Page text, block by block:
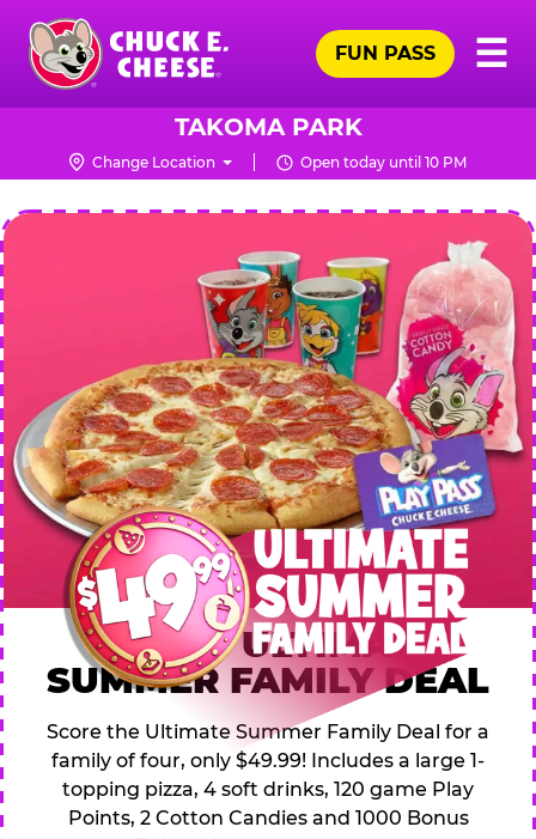
Skip
main
content
Chuck
Logo
☰
FUN PASS
TAKOMA PARK
Change Location Open today until 10 PM
CHUCK
E.
CHEESE
$49.99 ULTIMATE
SUMMER FAMILY DEAL
Score the Ultimate Summer Family Deal for a
family of four, only $49.99! Includes a large 1-
topping pizza, 4 soft drinks, 120 game Play
Points, 2 Cotton Candies and 1000 Bonus